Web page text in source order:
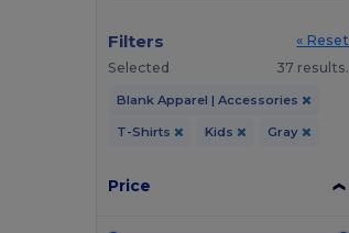
Filters
« Reset
Selected
37 results.
Blank Apparel | Accessories
T-Shirts Kids Gray
Price